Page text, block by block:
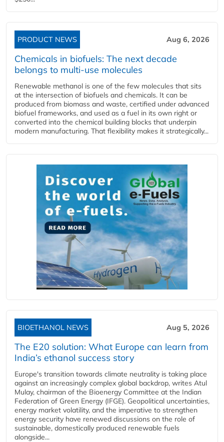
PRODUCT NEWS Aug 6, 2026
Chemicals in biofuels: The next decade
belongs to multi-use molecules
Renewable methanol is one of the few molecules that sits
at the intersection of biofuels and chemicals. It can be
produced from biomass and waste, certified under advanced
biofuel frameworks, and used as a fuel in its own right or
converted into the chemical building blocks that underpin
modern manufacturing. That flexibility makes it strategically...
BIOETHANOL NEWS Aug 5, 2026
The E20 solution: What Europe can learn from
India’s ethanol success story
Europe's transition towards climate neutrality is taking place
against an increasingly complex global backdrop, writes Atul
Mulay, chairman of the Bioenergy Committee at the Indian
Federation of Green Energy (IFGE). Geopolitical uncertainties,
energy market volatility, and the imperative to strengthen
energy security have renewed discussions on the role of
sustainable, domestically produced renewable fuels
alongside...